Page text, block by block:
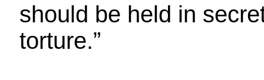
should be held in
torture.”